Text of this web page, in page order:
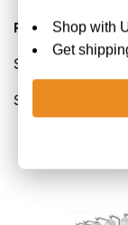
Product Size
S
S Dia 120cm